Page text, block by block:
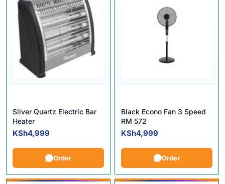
Silver Quartz Electric Bar
Heater
KSh4,999
Order
Black Econo Fan 3 Speed
RM 572
KSh4,999
Order